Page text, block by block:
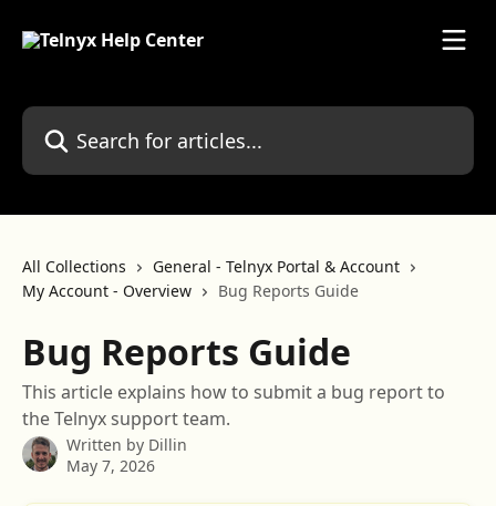
Search for articles...
All Collections
General - Telnyx Portal & Account
My Account - Overview
Bug Reports Guide
Bug Reports Guide
This article explains how to submit a bug report to
the Telnyx support team.
Written by Dillin
May 7, 2026